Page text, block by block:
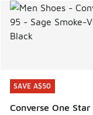
SAVE A$50
Converse One Star
SAVE A$50